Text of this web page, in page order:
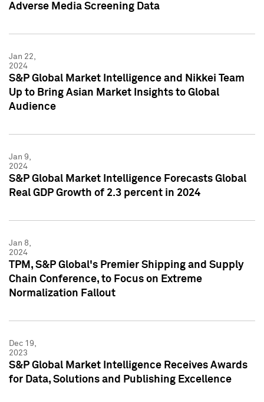
Adverse Media Screening Data
Jan 22,
2024
S&P Global Market Intelligence and Nikkei Team
Up to Bring Asian Market Insights to Global
Audience
Jan 9,
2024
S&P Global Market Intelligence Forecasts Global
Real GDP Growth of 2.3 percent in 2024
Jan 8,
2024
TPM, S&P Global's Premier Shipping and Supply
Chain Conference, to Focus on Extreme
Normalization Fallout
Dec 19,
2023
S&P Global Market Intelligence Receives Awards
for Data, Solutions and Publishing Excellence